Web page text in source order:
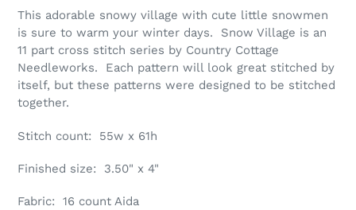
product
to
your
cart
This adorable snowy village with cute little snowmen
is sure to warm your winter days. Snow Village is an
11 part cross stitch series by Country Cottage
Needleworks. Each pattern will look great stitched by
itself, but these patterns were designed to be stitched
together.
Stitch count: 55w x 61h
Finished size: 3.50" x 4"
Fabric: 16 count Aida